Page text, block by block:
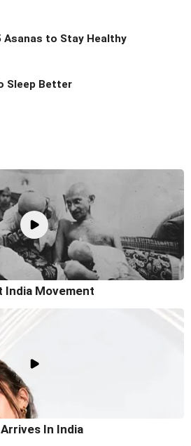
Asanas to Stay Healthy
Sleep Better
India Movement
In India